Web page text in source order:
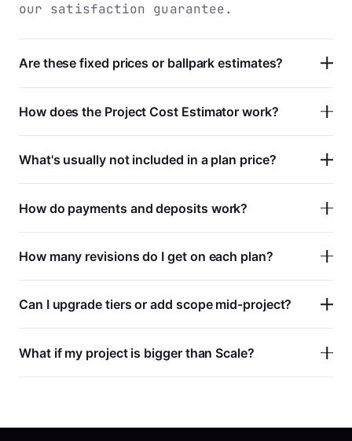
our satisfaction guarantee.
Are these fixed prices or ballpark estimates?
How does the Project Cost Estimator work?
What's usually not included in a plan price?
How do payments and deposits work?
How many revisions do I get on each plan?
Can I upgrade tiers or add scope mid-project?
What if my project is bigger than Scale?